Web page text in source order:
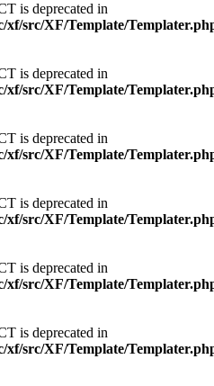
is deprecated in
src/XF/Template/
is deprecated in
src/XF/Template/
is deprecated in
src/XF/Template/
is deprecated in
src/XF/Template/
is deprecated in
src/XF/Template/
is deprecated in
src/XF/Template/